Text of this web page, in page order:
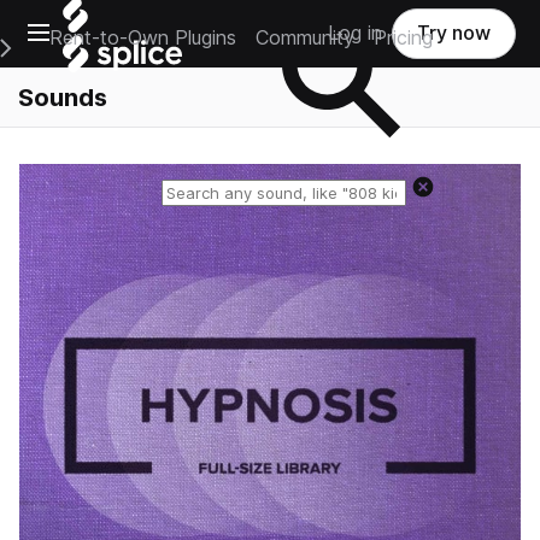
Open main navigation
Main Navigation Menu
Rent-to-Own Plugins Community Pricing
Log in Try now
Sounds
Reset search